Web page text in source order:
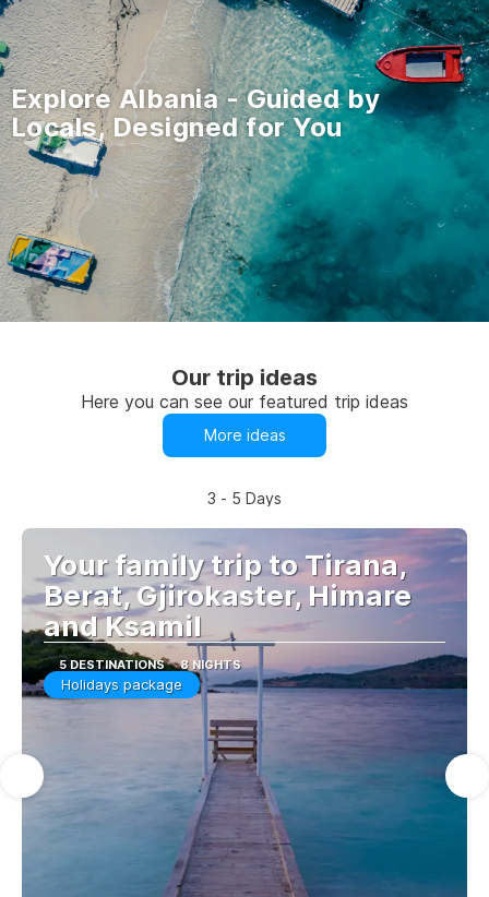
Explore Albania - Guided by
Locals, Designed for You
Our trip ideas
Here you can see our featured trip ideas
More ideas
3 - 5 Days
Your family trip to Tirana,
Berat, Gjirokaster, Himare
and Ksamil
5 DESTINATIONS 8 NIGHTS
Holidays package